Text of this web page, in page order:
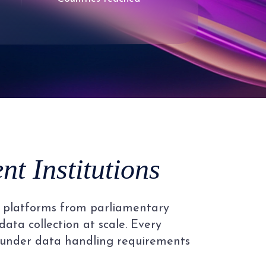
2
4
6
7
9
Institutions
platforms from parliamentary
collection at scale. Every
data handling requirements